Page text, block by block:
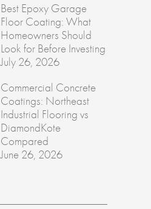
Best Epoxy Garage
Floor Coating: What
Homeowners Should
Look for Before Investing
July 26, 2026
Commercial Concrete
Coatings: Northeast
Industrial Flooring vs
DiamondKote
Compared
June 26, 2026